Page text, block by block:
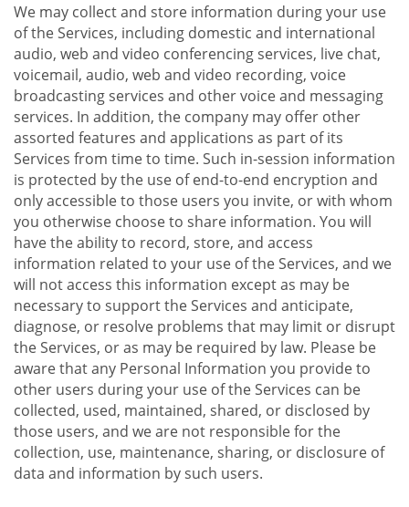
We may collect and store information during your use
of the Services, including domestic and international
audio, web and video conferencing services, live chat,
voicemail, audio, web and video recording, voice
broadcasting services and other voice and messaging
services. In addition, the company may offer other
assorted features and applications as part of its
Services from time to time. Such in-session information
is protected by the use of end-to-end encryption and
only accessible to those users you invite, or with whom
you otherwise choose to share information. You will
have the ability to record, store, and access
information related to your use of the Services, and we
will not access this information except as may be
necessary to support the Services and anticipate,
diagnose, or resolve problems that may limit or disrupt
the Services, or as may be required by law. Please be
aware that any Personal Information you provide to
other users during your use of the Services can be
collected, used, maintained, shared, or disclosed by
those users, and we are not responsible for the
collection, use, maintenance, sharing, or disclosure of
data and information by such users.